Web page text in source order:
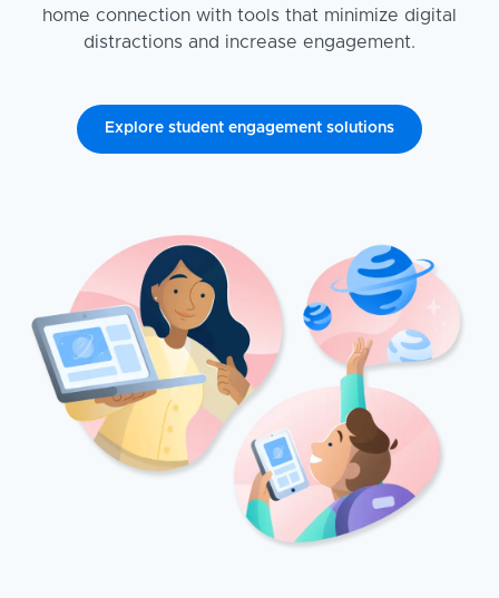
home connection with tools that minimize digital
distractions and increase engagement.
Explore student engagement solutions